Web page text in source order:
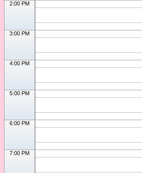
2:00 PM
3:00 PM
4:00 PM
5:00 PM
6:00 PM
7:00 PM